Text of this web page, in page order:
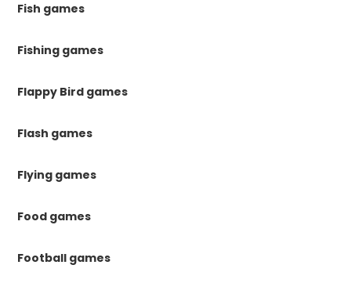
Fish games
Fishing games
Flappy Bird games
Flash games
Flying games
Food games
Football games